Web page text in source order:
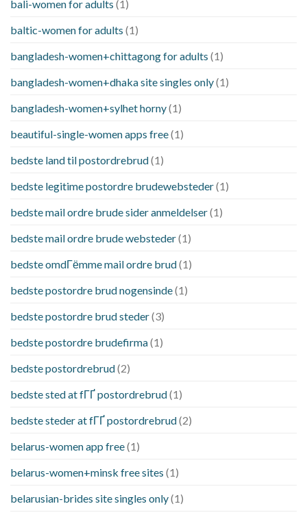
bali-women for adults (1)
baltic-women for adults (1)
bangladesh-women+chittagong for adults (1)
bangladesh-women+dhaka site singles only(1)
bangladesh-women+sylhet horny(1)
beautiful-single-women apps free(1)
bedste land til postordrebrud(1)
bedste legitime postordre brudewebsteder(1)
bedste mail ordre brude sider anmeldelser(1)
bedste mail ordre brude websteder(1)
bedste omdГёmme mail ordre brud(1)
bedste postordre brud nogensinde(1)
bedste postordre brud steder(3)
bedste postordre brudefirma(1)
bedste postordrebrud(2)
bedste sted at fГҐ postordrebrud(1)
bedste steder at fГҐ postordrebrud(2)
belarus-women app free(1)
belarus-women+minsk free sites (1)
belarusian-brides site singles only(1)